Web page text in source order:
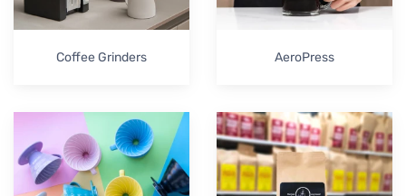
Coffee Grinders AeroPress